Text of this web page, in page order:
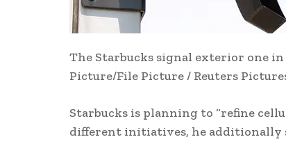
The Starbucks signal exterior one
Picture/File Picture / Reuters
Starbucks is planning to “refine
different initiatives, he additionally